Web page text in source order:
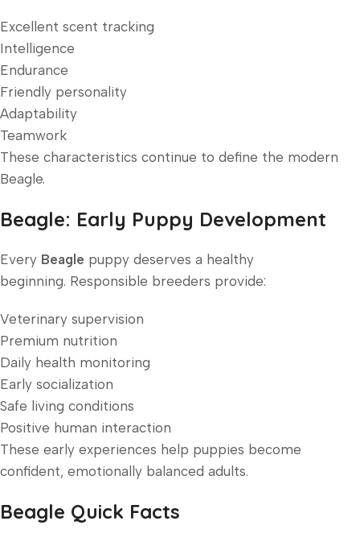
Excellent scent tracking
Intelligence
Endurance
Friendly personality
Adaptability
Teamwork
These characteristics continue to define the modern
Beagle.
Beagle: Early Puppy Development
Every Beagle puppy deserves a healthy
beginning. Responsible breeders provide:
Veterinary supervision
Premium nutrition
Daily health monitoring
Early socialization
Safe living conditions
Positive human interaction
These early experiences help puppies become
confident, emotionally balanced adults.
Beagle Quick Facts